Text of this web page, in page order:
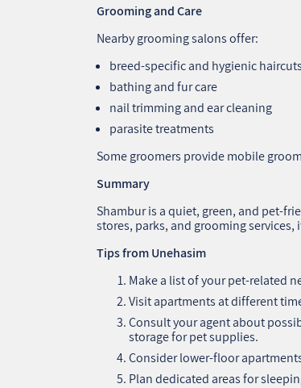
Grooming and Care
Nearby grooming salons offer:
breed-specific and hygienic haircuts
bathing and fur care
nail trimming and ear cleaning
parasite treatments
Some groomers provide mobile
Summary
Shambur is a quiet, green, and pet-
stores, parks, and grooming
Tips from Unehasim
Make a list of your pet-related
Visit apartments at different
Consult your agent about
storage for pet supplies.
Consider lower-floor
Plan dedicated areas for